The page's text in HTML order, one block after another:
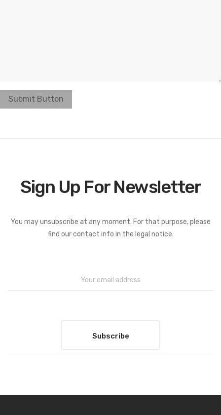
Sign Up For Newsletter
You may unsubscribe at any moment. For that purpose, please
find our contact info in the legal notice.